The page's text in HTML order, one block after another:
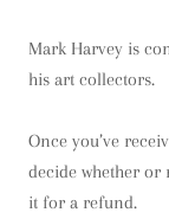
Mark Harvey is
his art collectors.
Once you’ve
decide whether or
it for a refund.